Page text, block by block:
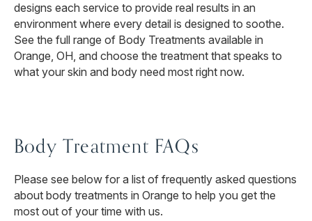
designs each service to provide real results in an
environment where every detail is designed to soothe.
See the full range of Body Treatments available in
Orange, OH, and choose the treatment that speaks to
what your skin and body need most right now.
Body Treatment FAQs
Please see below for a list of frequently asked questions
about body treatments in Orange to help you get the
most out of your time with us.